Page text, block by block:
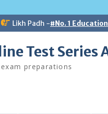
Likh Padh -#No. 1
Test Series
preparations